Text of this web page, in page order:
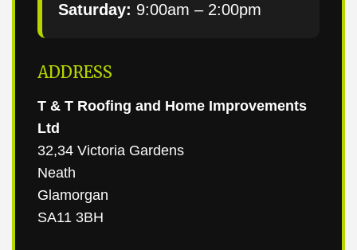
Saturday: 9:00am – 2:00pm
ADDRESS
T & T Roofing and Home Improvements
Ltd
32,34 Victoria Gardens
Neath
Glamorgan
SA11 3BH